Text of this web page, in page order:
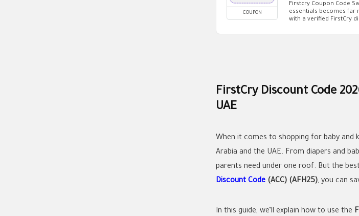
COUPON
Firstcry Coupon Code
essentials becomes far
with a verified FirstCry
FirstCry Discount Code
UAE
When it comes to shopping for baby and
Arabia and the UAE. From diapers and
parents need under one roof. But the
Discount Code (ACC) (AFH25), you can
In this guide, we’ll explain how to use the